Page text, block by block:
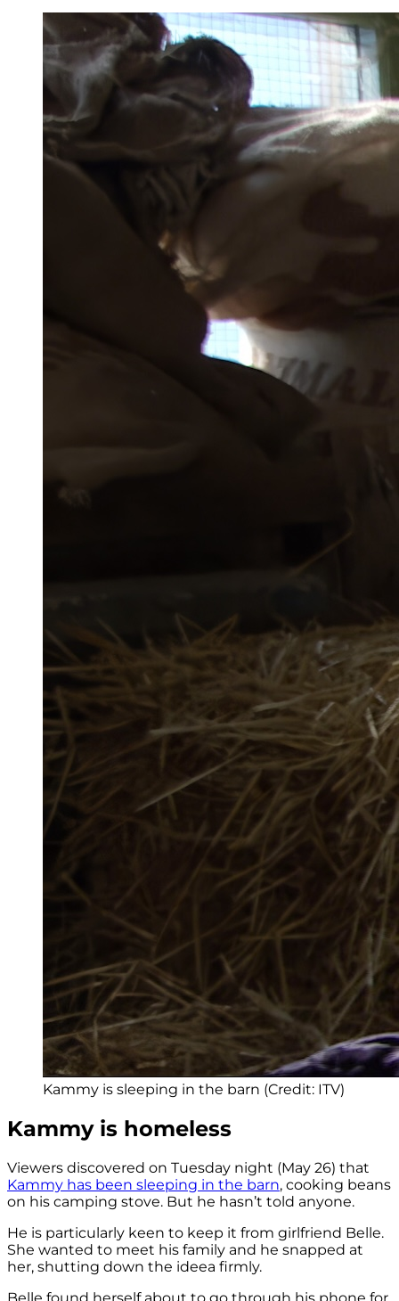
Kammy is sleeping in the barn (Credit: ITV)
Kammy is homeless
Viewers discovered on Tuesday night (May 26) that
Kammy has been sleeping in the barn, cooking beans
on his camping stove. But he hasn’t told anyone.
He is particularly keen to keep it from girlfriend Belle.
She wanted to meet his family and he snapped at
her, shutting down the ideea firmly.